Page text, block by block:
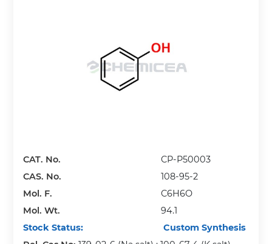
CAT. No.
CP-P50003
CAS. No.
108-95-2
Mol. F.
C6H6O
Mol. Wt.
94.1
Stock Status:
Custom Synthesis